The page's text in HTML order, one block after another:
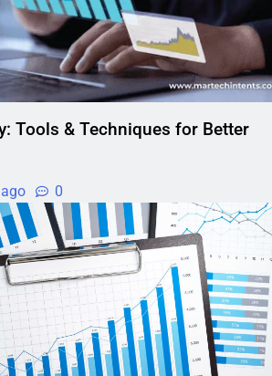
Tools & Techniques for Better
0